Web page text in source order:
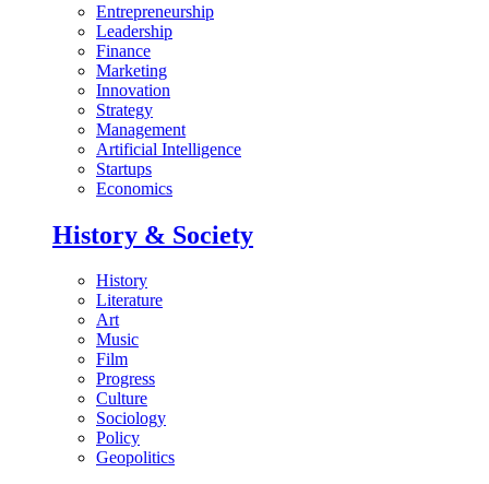
Entrepreneurship
Leadership
Finance
Marketing
Innovation
Strategy
Management
Artificial Intelligence
Startups
Economics
History & Society
History
Literature
Art
Music
Film
Progress
Culture
Sociology
Policy
Geopolitics